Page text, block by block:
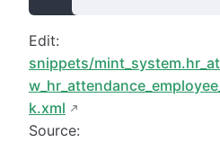
Edit:
snippets/
k.xml
Source: